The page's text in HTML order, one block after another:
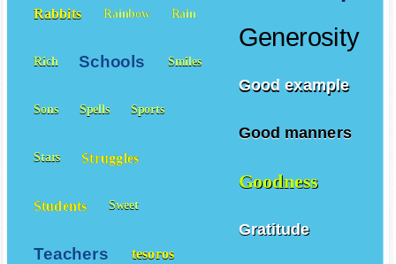
Generosity
Good example
Good manners
Goodness
Gratitude
Rabbits Rainbow Rain
Rich Schools Smiles
Sons Spells Sports
Stars Struggles
Students Sweet
Teachers tesoros